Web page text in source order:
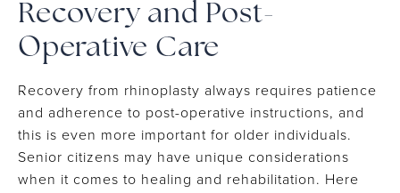
Recovery and Post-
Operative Care
Recovery from rhinoplasty always requires patience
and adherence to post-operative instructions, and
this is even more important for older individuals.
Senior citizens may have unique considerations
when it comes to healing and rehabilitation. Here